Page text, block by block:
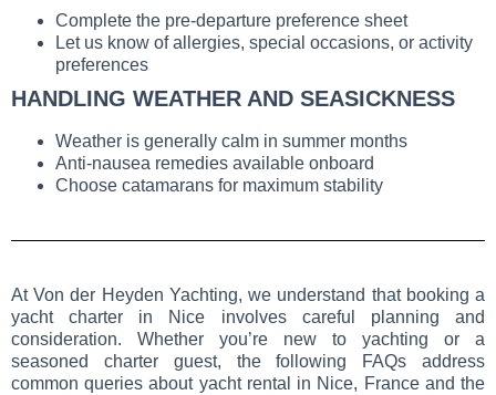
Complete the pre-departure preference sheet
Let us know of allergies, special occasions, or activity
preferences
HANDLING WEATHER AND SEASICKNESS
Weather is generally calm in summer months
Anti-nausea remedies available onboard
Choose catamarans for maximum stability
At Von der Heyden Yachting, we understand that booking a
yacht charter in Nice involves careful planning and
consideration. Whether you’re new to yachting or a
seasoned charter guest, the following FAQs address
common queries about yacht rental in Nice, France and the